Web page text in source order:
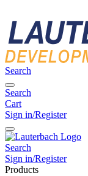
Search
Search
Cart
Sign in/Register
Search
Sign in/Register
Products